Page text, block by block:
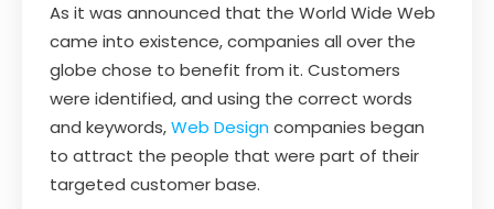
As it was announced that the World Wide Web
came into existence, companies all over the
globe chose to benefit from it. Customers
were identified, and using the correct words
and keywords,Web Designcompanies began
to attract the people that were part of their
targeted customer base.